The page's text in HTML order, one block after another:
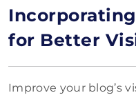
for Better
Improve your blog’s